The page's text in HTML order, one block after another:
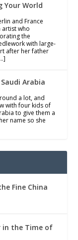
Your World
and France
artist who
the
with large-
after her father
Arabia
a lot, and
with four kids of
to give them a
name so she
Fine China
in the Time of